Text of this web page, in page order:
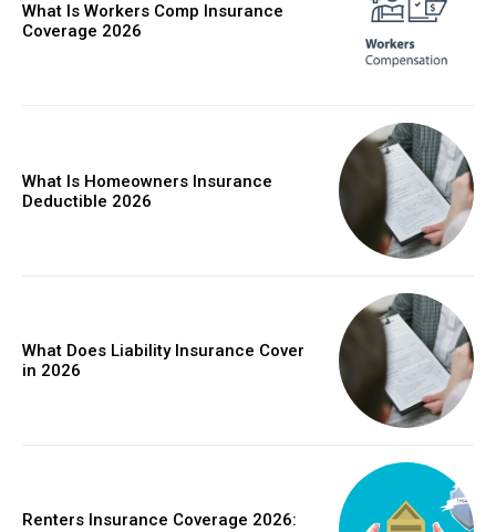
What Is Workers Comp Insurance
Coverage 2026
What Is Homeowners Insurance
Deductible 2026
What Does Liability Insurance Cover
in 2026
Renters Insurance Coverage 2026: